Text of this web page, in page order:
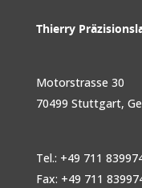
Thierry
Motorstrasse 30
70499 Stuttgart,
Tel.: +49 711
Fax: +49 711